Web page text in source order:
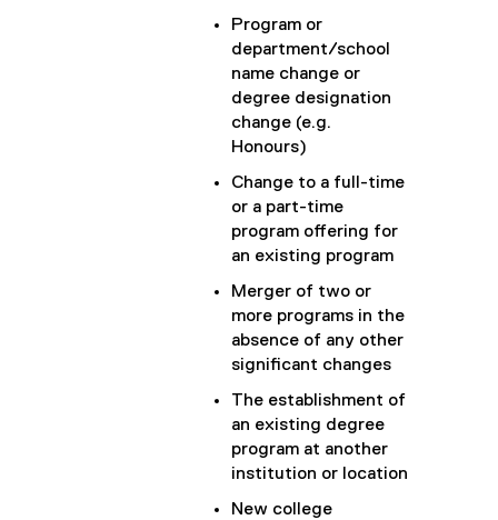
Program or
department/school
name change or
degree designation
change (e.g.
Honours)
Change to a full-time
or a part-time
program offering for
an existing program
Merger of two or
more programs in the
absence of any other
significant changes
The establishment of
an existing degree
program at another
institution or location
New college